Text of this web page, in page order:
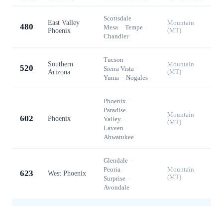
480
East Valley
Phoenix
Scottsdale ·
Mesa · Tempe ·
Chandler
Mountain
(MT)
520
Southern
Arizona
Tucson ·
Sierra Vista ·
Yuma · Nogales
Mountain
(MT)
602 Phoenix
Phoenix ·
Paradise
Valley ·
Laveen ·
Ahwatukee
Mountain
(MT)
623 West Phoenix
Glendale ·
Peoria ·
Surprise ·
Avondale
Mountain
(MT)